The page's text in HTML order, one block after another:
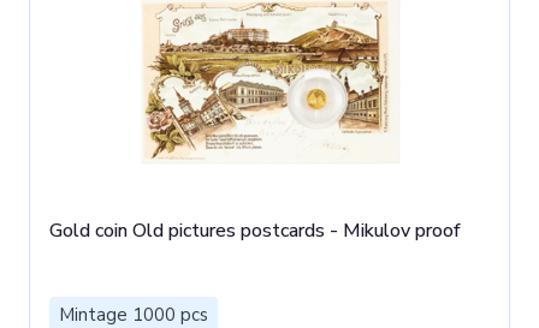
Gold coin Old pictures postcards - Mikulov proof
Mintage 1000 pcs